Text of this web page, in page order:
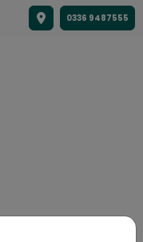
0336 9487555